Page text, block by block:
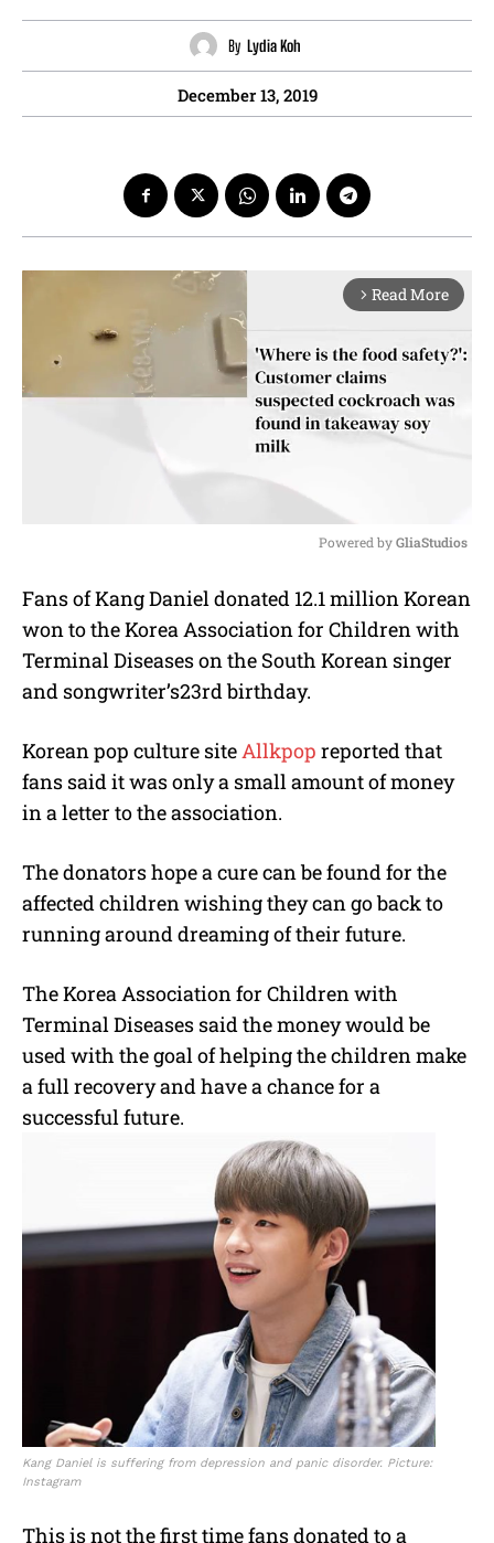
By Lydia Koh
December 13, 2019
arrow_forward_ios Read More
u
t
Powered by GliaStudios
Fans of Kang Daniel donated 12.1 million Korean
won to the Korea Association for Children with
Terminal Diseases on the South Korean singer
and songwriter’s23rd birthday.
Korean pop culture siteAllkpop reported that
fans said it was only a small amount of money
in a letter to the association.
The donators hope a cure can be found for the
affected children wishing they can go back to
running around dreaming of their future.
The Korea Association for Children with
Terminal Diseases said the money would be
used with the goal of helping the children make
a full recovery and have a chance for a
successful future.
Kang Daniel is suffering from depression and panic disorder. Picture:
Instagram
This is not the first time fans donated to a